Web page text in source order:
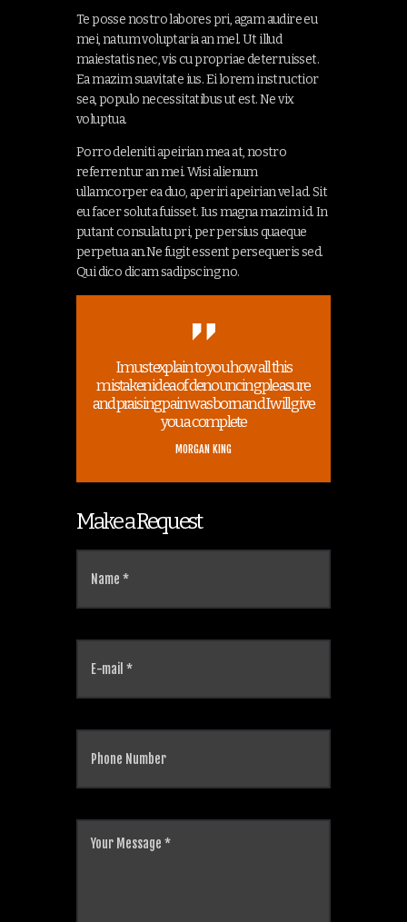
Te posse nostro labores pri, agam audire eu
mei, natum voluptaria an mel. Ut illud
maiestatis nec, vis cu propriae deterruisset.
Ea mazim suavitate ius. Ei lorem instructior
sea, populo necessitatibus ut est. Ne vix
voluptua.
Porro deleniti apeirian mea at, nostro
referrentur an mei. Wisi alienum
ullamcorper ea duo, aperiri apeirian vel ad. Sit
eu facer soluta fuisset. Ius magna mazim id. In
putant consulatu pri, per persius quaeque
perpetua an.Ne fugit essent persequeris sed.
Qui dico dicam sadipscing no.
I must explain to you how all this
mistaken idea of denouncing pleasure
and praising pain was born and I will give
you a complete
MORGAN KING
Make a Request